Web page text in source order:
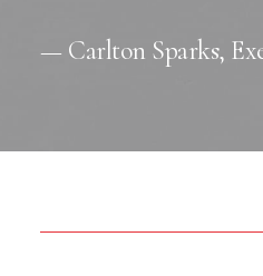
— Carlton Sparks,